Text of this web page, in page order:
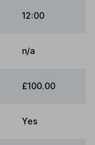
12:00
n/a
£100.00
Yes